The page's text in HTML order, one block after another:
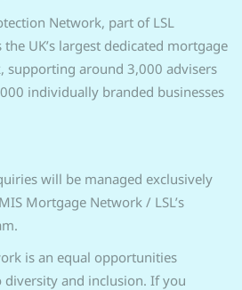
Network, part of LSL
UK’s largest dedicated mortgage
supporting around 3,000 advisers
individually branded businesses
will be managed exclusively
Mortgage Network / LSL’s
is an equal opportunities
and inclusion. If you